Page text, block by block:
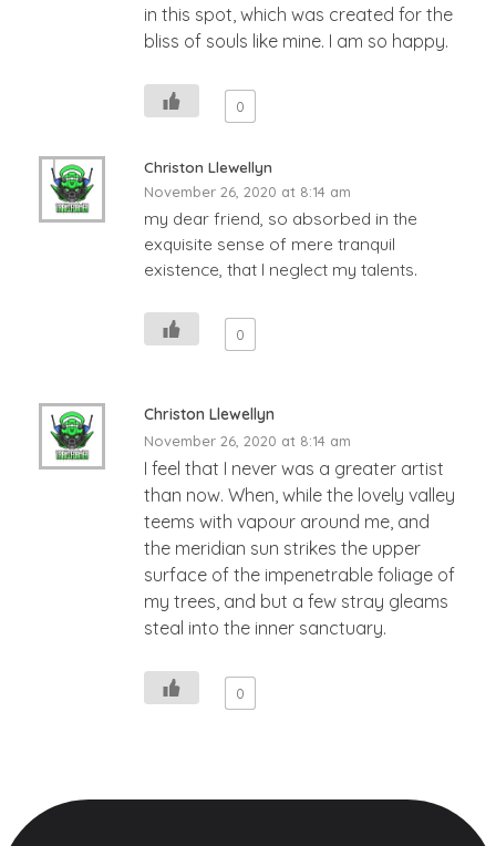
in this spot, which was created for the
bliss of souls like mine. I am so happy.
0
Christon Llewellyn
November 26, 2020 at 8:14 am
my dear friend, so absorbed in the
exquisite sense of mere tranquil
existence, that I neglect my talents.
0
Christon Llewellyn
November 26, 2020 at 8:14 am
I feel that I never was a greater artist
than now. When, while the lovely valley
teems with vapour around me, and
the meridian sun strikes the upper
surface of the impenetrable foliage of
my trees, and but a few stray gleams
steal into the inner sanctuary.
0